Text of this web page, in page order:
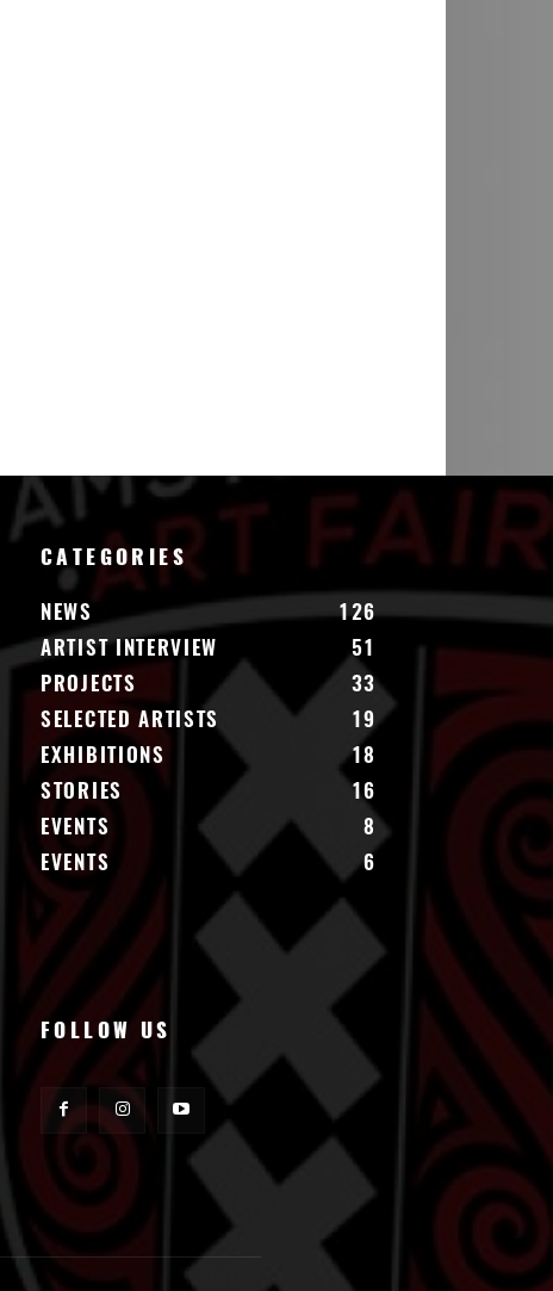
CATEGORIES
NEWS
126
ARTIST INTERVIEW
51
PROJECTS
33
SELECTED ARTISTS
19
EXHIBITIONS
18
STORIES
16
EVENTS
8
EVENTS
6
FOLLOW US